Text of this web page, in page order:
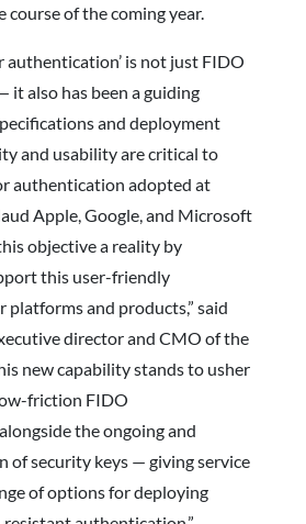
course of the coming year.
authentication’ is not just FIDO
it also has been a guiding
and deployment
and usability are critical to
authentication adopted at
Apple, Google, and Microsoft
objective a reality by
this user-friendly
and products,” said
director and CMO of the
new capability stands to usher
friction FIDO
the ongoing and
of security keys — giving service
of options for deploying